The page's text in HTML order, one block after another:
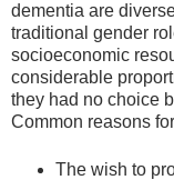
dementia are
traditional gender
socioeconomic
considerable
they had no choice
Common reasons
The wish to